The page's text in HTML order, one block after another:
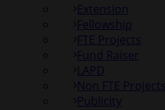
Extension
Fellowship
FTE Projects
Fund Raiser
LAPD
Non FTE Projects
Publicity